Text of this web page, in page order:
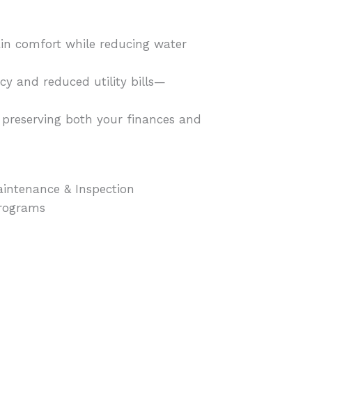
comfort while reducing water
and reduced utility bills—
both your finances and